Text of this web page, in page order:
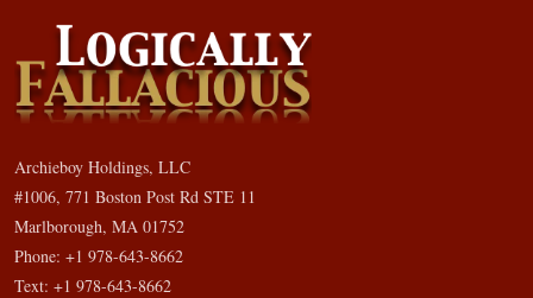
Archieboy Holdings, LLC
#1006, 771 Boston Post Rd STE 11
Marlborough, MA 01752
Phone: +1 978-643-8662
Text: +1 978-643-8662